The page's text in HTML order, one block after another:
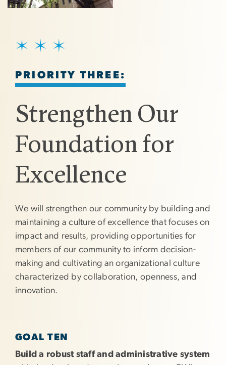
SVG
PRIORITY THREE:
Strengthen Our
Foundation for
Excellence
We will strengthen our community by building and
maintaining a culture of excellence that focuses on
impact and results, providing opportunities for
members of our community to inform decision-
making and cultivating an organizational culture
characterized by collaboration, openness, and
innovation.
GOAL TEN
Build a robust staff and administrative system